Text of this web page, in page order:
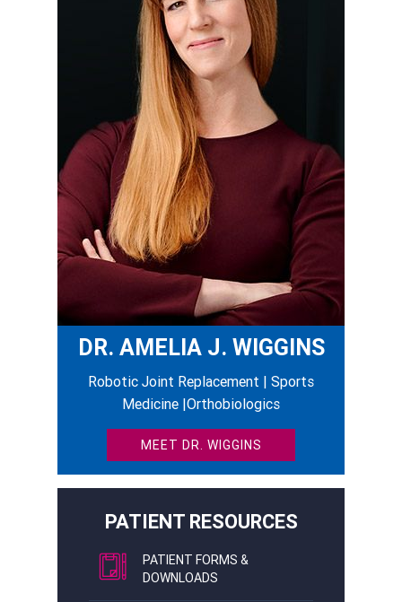
DR. AMELIA J. WIGGINS
Robotic Joint Replacement | Sports
Medicine |Orthobiologics
MEET DR. WIGGINS
PATIENT RESOURCES
PATIENT FORMS &
DOWNLOADS